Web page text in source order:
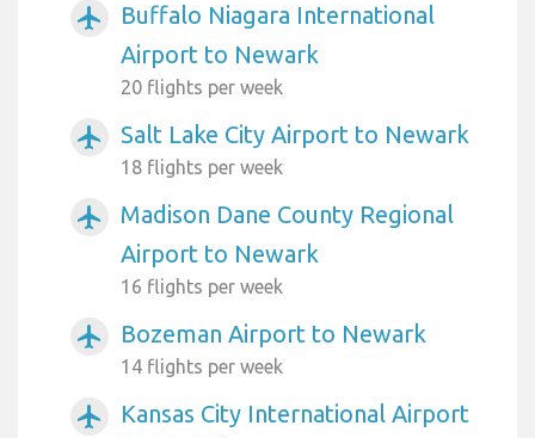
airplanemode_active
Buffalo Niagara International
Airport to Newark
20 flights per week
airplanemode_active Salt Lake City Airport to Newark
18 flights per week
airplanemode_active
Madison Dane County Regional
Airport to Newark
16 flights per week
airplanemode_active Bozeman Airport to Newark
14 flights per week
airplanemode_active
Kansas City International Airport